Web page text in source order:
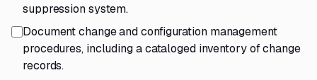
suppression system.
Document change and configuration management
procedures, including a cataloged inventory of change
records.